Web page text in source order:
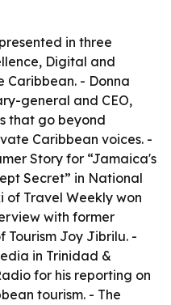
in three
Digital and
Caribbean. - Donna
general and CEO,
that go beyond
Caribbean voices. -
Story for “Jamaica's
Secret” in National
of Travel Weekly won
with former
Tourism Joy Jibrilu. -
in Trinidad &
for his reporting on
tourism. - The